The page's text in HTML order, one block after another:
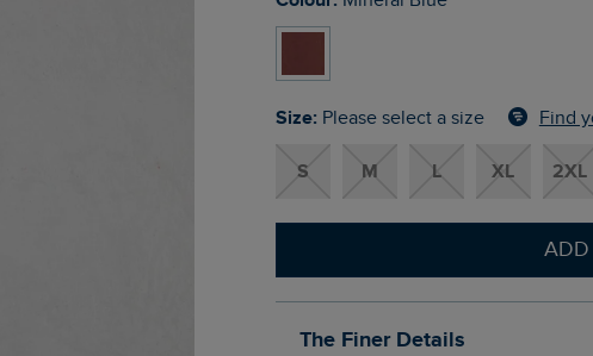
Size: Please select a size Find
S M L XL 2XL
ADD
The Finer Details